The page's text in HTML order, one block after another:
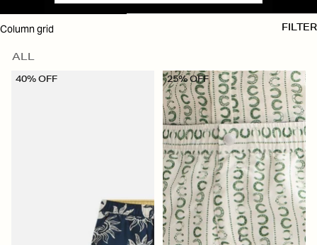
SKIP TO RESULTS LIST
FILTER
Column grid
ALL
40% OFF 25% OFF